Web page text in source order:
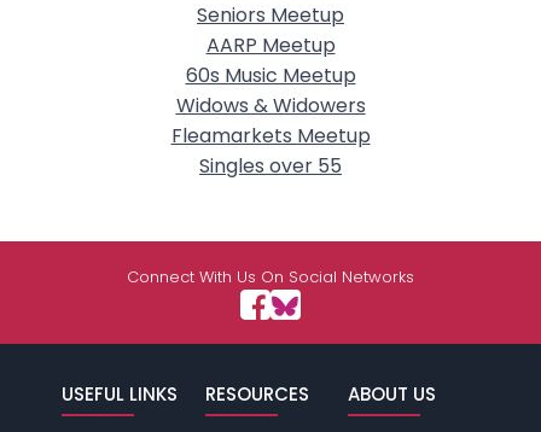
Seniors Meetup
AARP Meetup
60s Music Meetup
Widows & Widowers
Fleamarkets Meetup
Singles over 55
Connect With Us On Social Networks
USEFUL LINKS RESOURCES ABOUT US